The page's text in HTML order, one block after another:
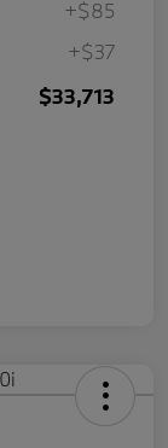
+$85
+$37
$33,713